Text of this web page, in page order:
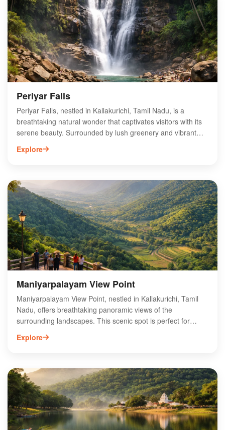
enjoy a refreshing dip in the cool waters or explore the
nearby trails. Discover the charm of Megam Falls and
experience the tranquility of this hidden gem in Tamil Nadu.
Periyar Falls
Periyar Falls, nestled in Kallakurichi, Tamil Nadu, is a
breathtaking natural wonder that captivates visitors with its
serene beauty. Surrounded by lush greenery and vibrant
flora, this picturesque waterfall offers a tranquil escape for
nature lovers and adventure seekers alike. The cascading
Falls is an ideal spot for picnics and family outings. Explore
the rich biodiversity of the region while enjoying the
refreshing mist from the falls. Experience the enchanting
allure of Periyar Falls, a hidden gem in Tamil Nadu's
stunning landscape.
Explore
Maniyarpalayam View Point
Maniyarpalayam View Point, nestled in Kallakurichi, Tamil
Nadu, offers breathtaking panoramic views of the
surrounding landscapes. This scenic spot is perfect for
nature lovers and photography enthusiasts, showcasing
lush greenery and vibrant sunsets. Accessible by road,
peaceful atmosphere, making it a popular destination for
picnics and family outings. The viewpoint is also a great
location for trekking and exploring nearby attractions.
Experience the natural beauty and serene ambiance of
Maniyarpalayam View Point, a hidden gem in Tamil Nadu.
Explore